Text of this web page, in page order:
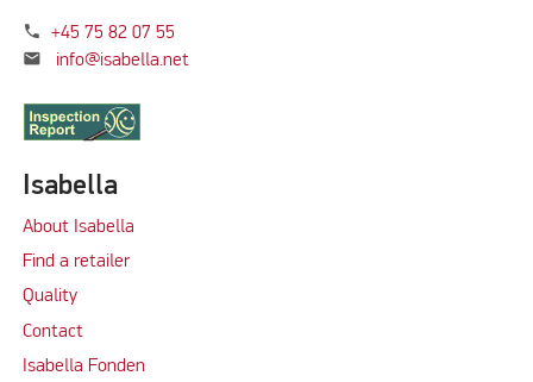
phone +45 75 82 07 55
mail info@isabella.net
Isabella
About Isabella
Find a retailer
Quality
Contact
Isabella Fonden